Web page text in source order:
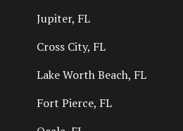
Jupiter, FL
Cross City, FL
Lake Worth Beach, FL
Fort Pierce, FL